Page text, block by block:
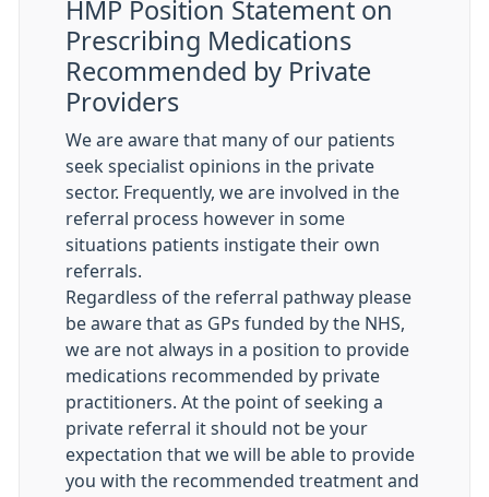
HMP Position Statement on
Prescribing Medications
Recommended by Private
Providers
We are aware that many of our patients
seek specialist opinions in the private
sector. Frequently, we are involved in the
referral process however in some
situations patients instigate their own
referrals.
Regardless of the referral pathway please
be aware that as GPs funded by the NHS,
we are not always in a position to provide
medications recommended by private
practitioners. At the point of seeking a
private referral it should not be your
expectation that we will be able to provide
you with the recommended treatment and